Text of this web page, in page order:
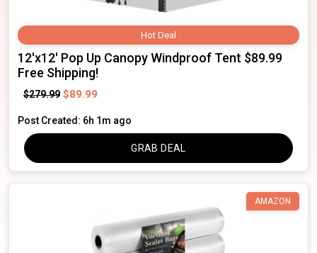
Hot Deal
12'x12' Pop Up Canopy Windproof Tent $89.99
Free Shipping!
$279.99 $89.99
Post Created: 6h 1m ago
GRAB DEAL
AMAZON